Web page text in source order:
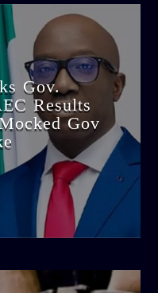
Gov.
Results
Gov